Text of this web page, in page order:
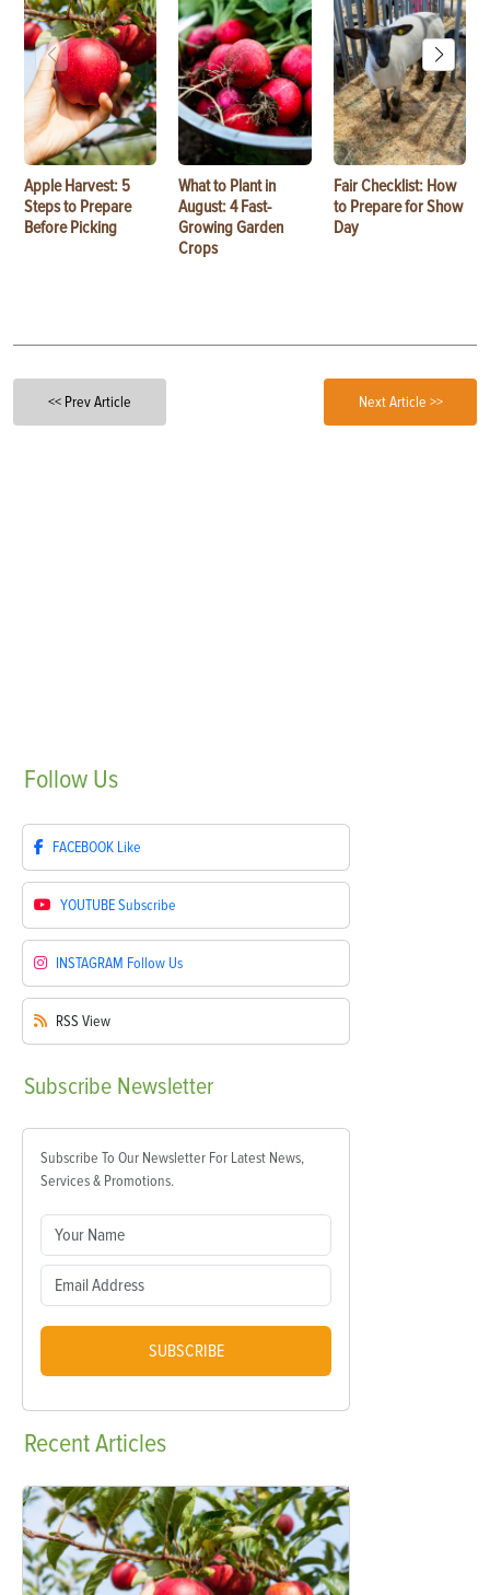
Apple Harvest: 5
Steps to Prepare
Before Picking
What to Plant in
August: 4 Fast-
Growing Garden
Crops
Fair Checklist: How
to Prepare for Show
Day
<< Prev Article Next Article >>
Follow Us
FACEBOOK Like
YOUTUBESubscribe
INSTAGRAM Follow Us
RSS View
Subscribe Newsletter
Subscribe To Our Newsletter For Latest News,
Services & Promotions.
SUBSCRIBE
RecentArticles